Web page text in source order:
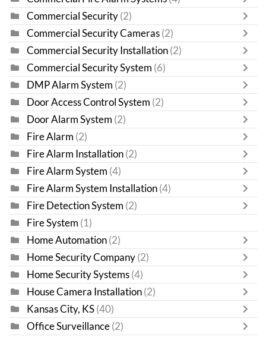
Commercial Security (2)
Commercial Security Cameras (2)
Commercial Security Installation (2)
Commercial Security System (6)
DMP Alarm System (2)
Door Access Control System (2)
Door Alarm System (2)
Fire Alarm (2)
Fire Alarm Installation (2)
Fire Alarm System (4)
Fire Alarm System Installation (4)
Fire Detection System (2)
Fire System (1)
Home Automation (2)
Home Security Company (2)
Home Security Systems (4)
House Camera Installation (2)
Kansas City, KS (40)
Office Surveillance (2)